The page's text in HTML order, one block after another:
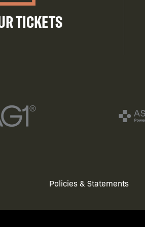
TICKETS
Policies & Statements